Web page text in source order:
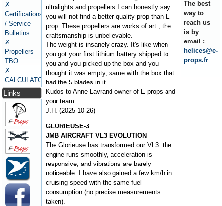
✗
Certifications
/ Service
Bulletins
✗
Propellers
TBO
✗
CALCULATORS
Links
ultralights and propellers.I can honestly say
you will not find a better quality prop than E
prop. These propellers are works of art , the
craftsmanship is unbelievable.
The weight is insanely crazy. It's like when
you got your first lithium battery shipped to
you and you picked up the box and you
thought it was empty, same with the box that
had the 5 blades in it.
Kudos to Anne Lavrand owner of E props and
your team...
J.H. (2025-10-26)
GLORIEUSE-3
JMB AIRCRAFT VL3 EVOLUTION
The Glorieuse has transformed our VL3: the
engine runs smoothly, acceleration is
responsive, and vibrations are barely
noticeable. I have also gained a few km/h in
cruising speed with the same fuel
consumption (no precise measurements
taken).
The best
way to
reach us
is by
email :
helices@e-
props.fr